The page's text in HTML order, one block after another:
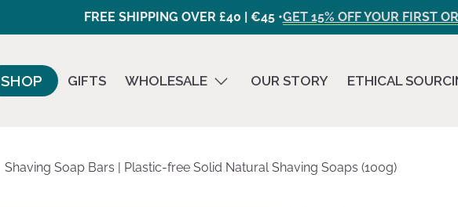
FREE SHIPPING OVER £40 | €45 •GET 15% OFF YOUR FIRST
SHOP GIFTS WHOLESALE OUR STORY ETHICAL
Shaving Soap Bars | Plastic-free Solid Natural Shaving Soaps (100g)